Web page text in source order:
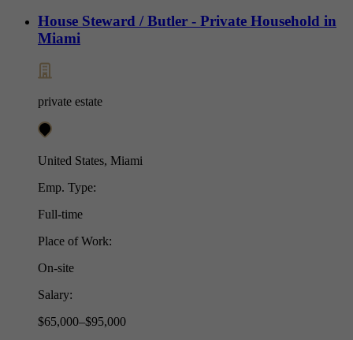
House Steward / Butler - Private Household in
Miami
private estate
United States, Miami
Emp. Type:
Full-time
Place of Work:
On-site
Salary:
$65,000–$95,000